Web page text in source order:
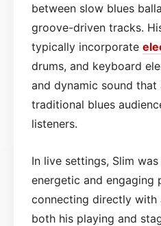
between slow blues
groove-driven tracks.
typically incorporate
drums, and keyboard
and dynamic sound
traditional blues
listeners.
In live settings, Slim
energetic and engaging
connecting directly with
both his playing and